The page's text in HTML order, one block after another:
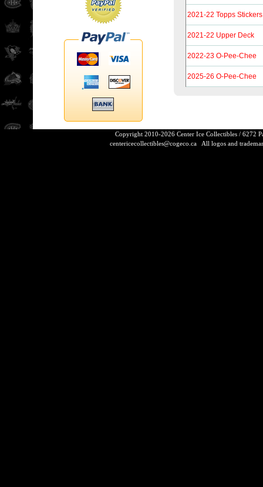
2021-22 Topps Stickers
2021-22 Upper Deck
2022-23 O-Pee-Chee
2025-26 O-Pee-Chee
Copyright 2010-2026 Center Ice Collectibles / 6272
centericecollectibles@cogeco.caAll logos and